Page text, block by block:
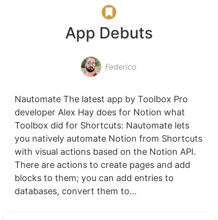
App Debuts
Federico
Nautomate The latest app by Toolbox Pro
developer Alex Hay does for Notion what
Toolbox did for Shortcuts: Nautomate lets
you natively automate Notion from Shortcuts
with visual actions based on the Notion API.
There are actions to create pages and add
blocks to them; you can add entries to
databases, convert them to...